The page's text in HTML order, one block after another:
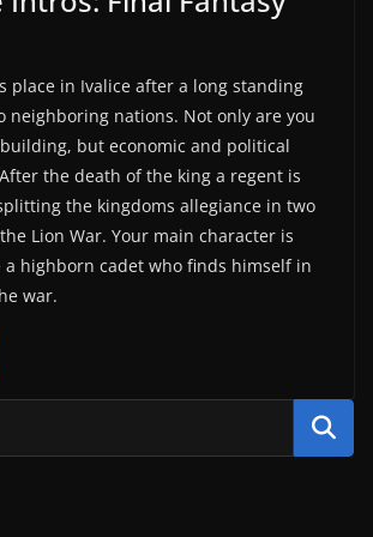
place in Ivalice after a long standing
neighboring nations. Not only are you
but economic and political
the death of the king a regent is
the kingdoms allegiance in two
Lion War. Your main character is
a highborn cadet who finds himself in
war.